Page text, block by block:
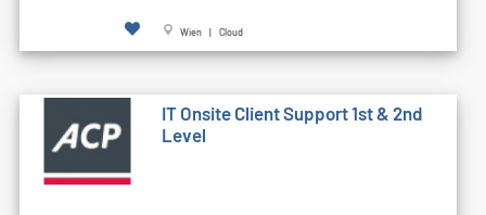
Wien | Cloud
IT Onsite Client Support 1st & 2nd
Level